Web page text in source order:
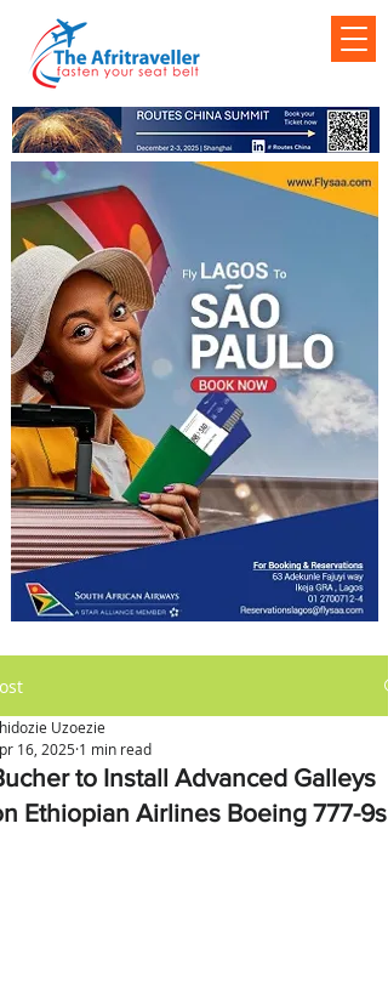
to Install Advanced Galleys
Ethiopian Airlines Boeing 777-9s
Uzoezie
16, 2025 1 min read